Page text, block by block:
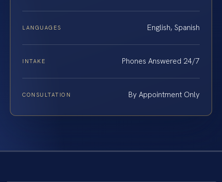
LANGUAGES English, Spanish
INTAKE Phones Answered 24/7
CONSULTATION By Appointment Only